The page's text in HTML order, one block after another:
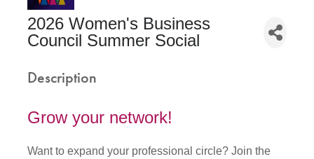
2026 Women's Business
Council Summer Social
Description
Grow your network!
Want to expand your professional circle? Join the